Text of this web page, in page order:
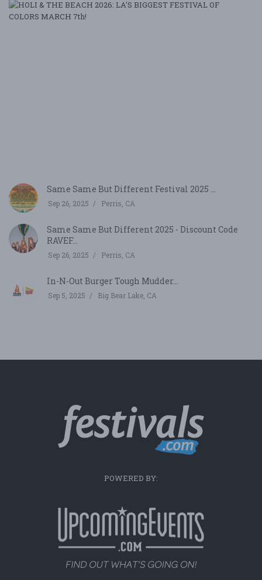
Same Same But Different Festival 2025 ...
Sep 26, 2025 Perris, CA
Same Same But Different 2025 - Discount Code
RAVEF...
Sep 26, 2025 Perris, CA
In-N-Out Burger Tough Mudder...
Sep 5, 2025 Big Bear Lake, CA
POWERED BY: